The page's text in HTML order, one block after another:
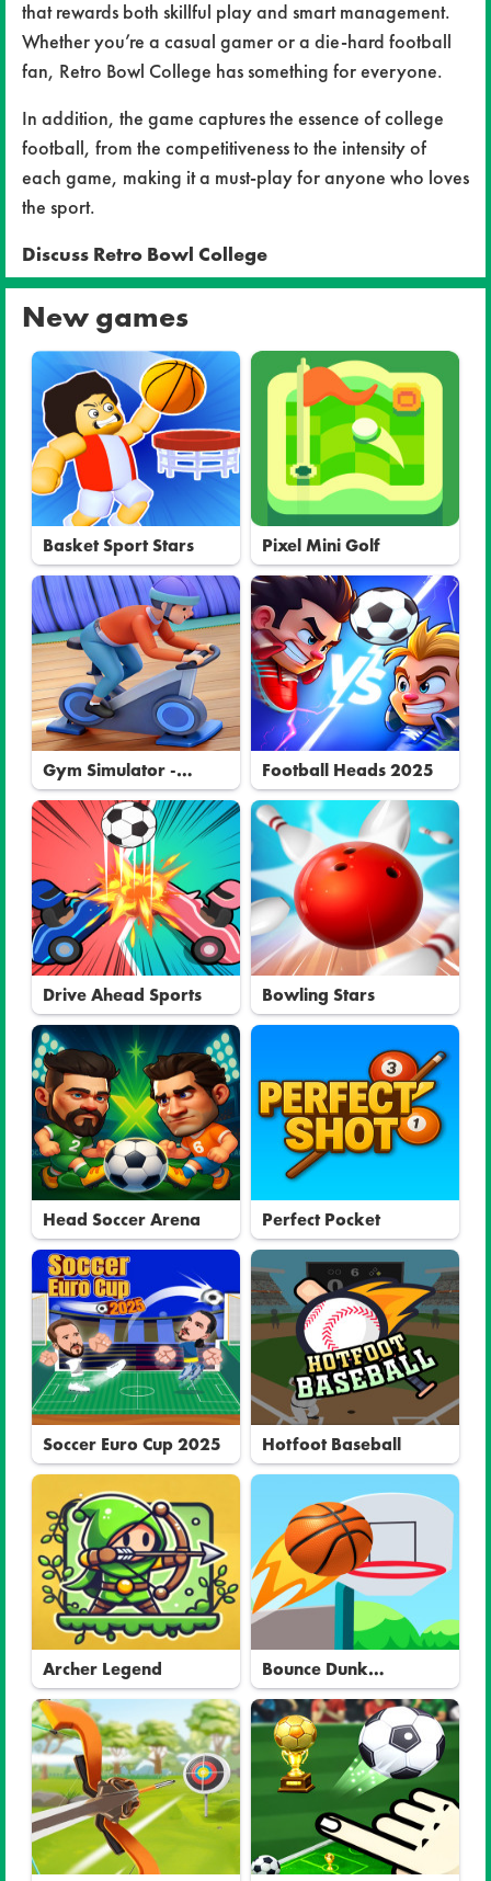
that rewards both skillful play and smart management.
Whether you’re a casual gamer or a die-hard football
fan, Retro Bowl College has something for everyone.
In addition, the game captures the essence of college
football, from the competitiveness to the intensity of
each game, making it a must-play for anyone who loves
the sport.
Discuss Retro Bowl College
New games
Basket Sport Stars Pixel Mini Golf
Gym Simulator -
Tycoon
Football Heads 2025
Drive Ahead Sports Bowling Stars
Head Soccer Arena Perfect Pocket
Soccer Euro Cup 2025 Hotfoot Baseball
Archer Legend
Bounce Dunk
Basketball